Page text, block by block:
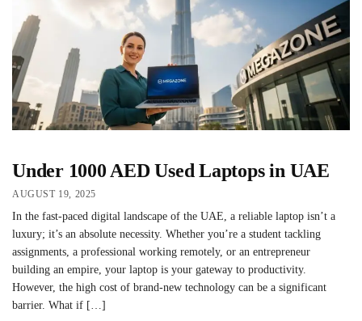
Under 1000 AED Used Laptops in UAE
AUGUST 19, 2025
In the fast-paced digital landscape of the UAE, a reliable laptop isn’t a
luxury; it’s an absolute necessity. Whether you’re a student tackling
assignments, a professional working remotely, or an entrepreneur
building an empire, your laptop is your gateway to productivity.
However, the high cost of brand-new technology can be a significant
barrier. What if […]